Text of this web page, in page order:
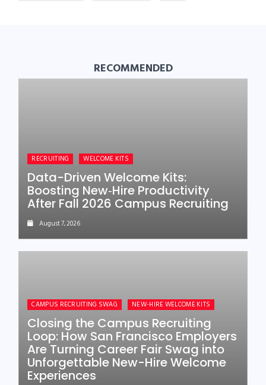
RECOMMENDED
RECRUITING WELCOME KITS
Data-Driven Welcome Kits:
Boosting New‑Hire Productivity
After Fall 2026 Campus Recruiting
August 7, 2026
CAMPUS RECRUITING SWAG NEW-HIRE WELCOME KITS
Closing the Campus Recruiting
Loop: How San Francisco Employers
Are Turning Career Fair Swag into
Unforgettable New-Hire Welcome
Experiences